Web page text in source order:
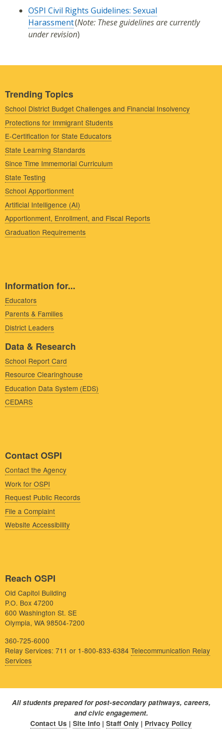
OSPI Civil Rights Guidelines: Sexual
Harassment(Note: These guidelines are currently
under revision)
Trending Topics
School District Budget Challenges and Financial Insolvency
Protections for Immigrant Students
E-Certification for State Educators
State Learning Standards
Since Time Immemorial Curriculum
State Testing
School Apportionment
Artificial Intelligence (AI)
Apportionment, Enrollment, and Fiscal Reports
Graduation Requirements
Information for...
Educators
Parents & Families
District Leaders
Data & Research
School Report Card
Resource Clearinghouse
Education Data System (EDS)
CEDARS
Contact OSPI
Contact the Agency
Work for OSPI
Request Public Records
File a Complaint
Website Accessibility
Reach OSPI
Old Capitol Building
P.O. Box 47200
600 Washington St. SE
Olympia, WA 98504-7200
360-725-6000
Relay Services: 711 or 1-800-833-6384 Telecommunication Relay
Services
All students prepared for post-secondary pathways, careers,
and civic engagement.
Contact Us | Site Info | Staff Only | Privacy Policy